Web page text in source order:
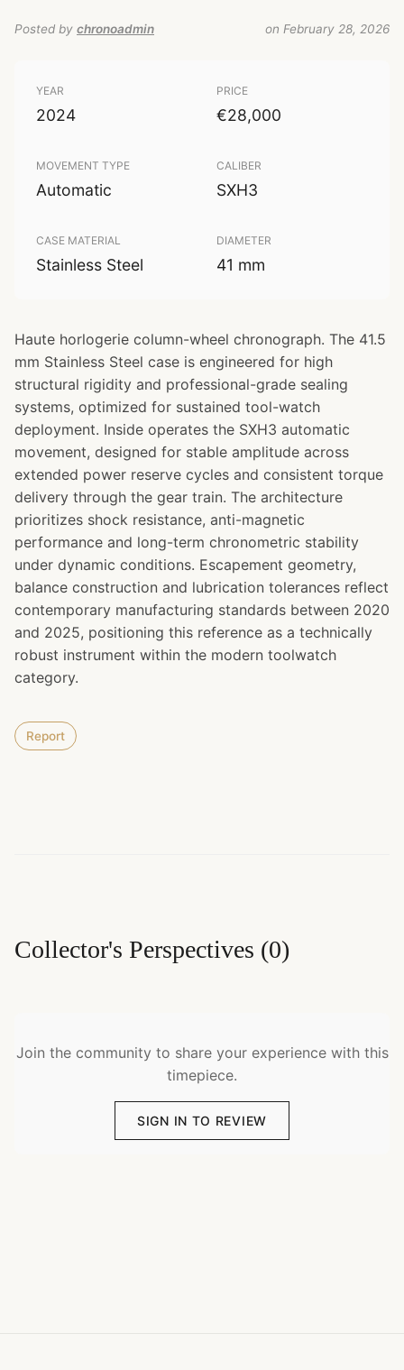
Posted by chronoadmin on February 28, 2026
YEAR
2024
PRICE
€28,000
MOVEMENT TYPE
Automatic
CALIBER
SXH3
CASE MATERIAL
Stainless Steel
DIAMETER
41 mm
Haute horlogerie column-wheel chronograph. The 41.5
mm Stainless Steel case is engineered for high
structural rigidity and professional-grade sealing
systems, optimized for sustained tool-watch
deployment. Inside operates the SXH3 automatic
movement, designed for stable amplitude across
extended power reserve cycles and consistent torque
delivery through the gear train. The architecture
prioritizes shock resistance, anti-magnetic
performance and long-term chronometric stability
under dynamic conditions. Escapement geometry,
balance construction and lubrication tolerances reflect
contemporary manufacturing standards between 2020
and 2025, positioning this reference as a technically
robust instrument within the modern toolwatch
category.
Report
Collector's Perspectives (0)
Join the community to share your experience with this
timepiece.
SIGN IN TO REVIEW